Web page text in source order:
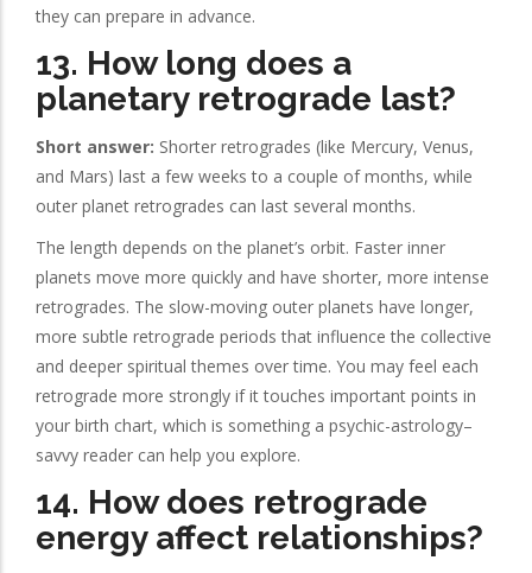
they can prepare in advance.
13. How long does a
planetary retrograde last?
Short answer: Shorter retrogrades (like Mercury, Venus,
and Mars) last a few weeks to a couple of months, while
outer planet retrogrades can last several months.
The length depends on the planet’s orbit. Faster inner
planets move more quickly and have shorter, more intense
retrogrades. The slow-moving outer planets have longer,
more subtle retrograde periods that influence the collective
and deeper spiritual themes over time. You may feel each
retrograde more strongly if it touches important points in
your birth chart, which is something a psychic-astrology–
savvy reader can help you explore.
14. How does retrograde
energy affect relationships?